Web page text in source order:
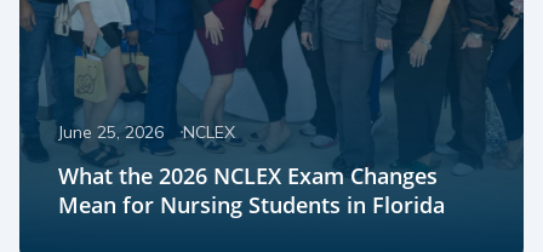
June 25, 2026 NCLEX
What the 2026 NCLEX Exam Changes
Mean for Nursing Students in Florida